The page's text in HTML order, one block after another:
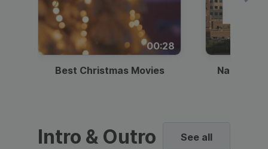
00:28
Best Christmas Movies National
Intro & Outro See all